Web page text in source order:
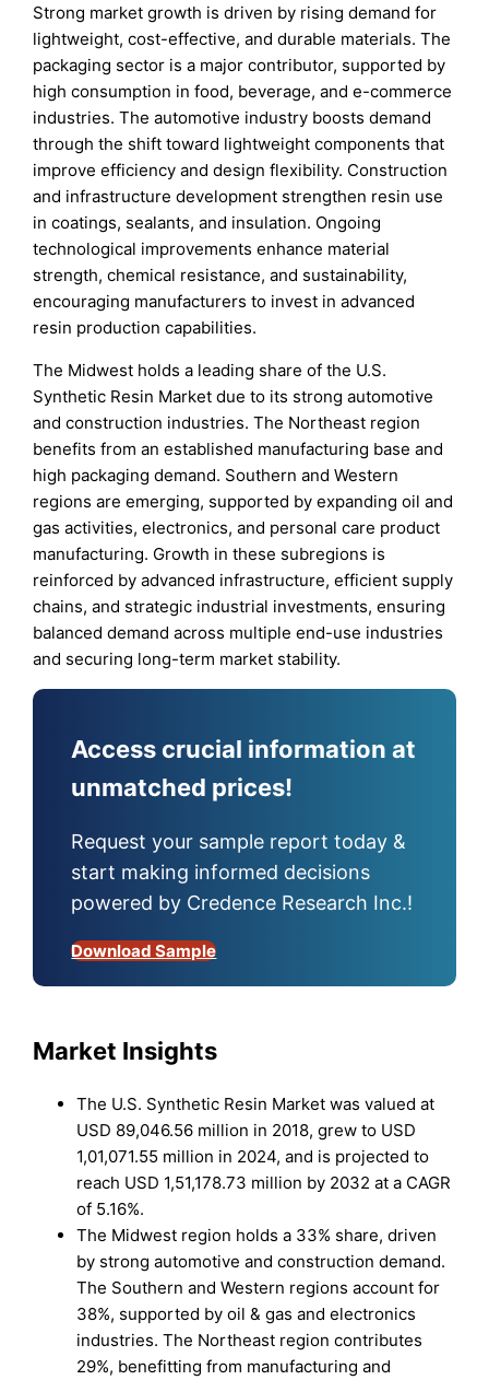
Strong market growth is driven by rising demand for
lightweight, cost-effective, and durable materials. The
packaging sector is a major contributor, supported by
high consumption in food, beverage, and e-commerce
industries. The automotive industry boosts demand
through the shift toward lightweight components that
improve efficiency and design flexibility. Construction
and infrastructure development strengthen resin use
in coatings, sealants, and insulation. Ongoing
technological improvements enhance material
strength, chemical resistance, and sustainability,
encouraging manufacturers to invest in advanced
resin production capabilities.
The Midwest holds a leading share of the U.S.
Synthetic Resin Market due to its strong automotive
and construction industries. The Northeast region
benefits from an established manufacturing base and
high packaging demand. Southern and Western
regions are emerging, supported by expanding oil and
gas activities, electronics, and personal care product
manufacturing. Growth in these subregions is
reinforced by advanced infrastructure, efficient supply
chains, and strategic industrial investments, ensuring
balanced demand across multiple end-use industries
and securing long-term market stability.
Access crucial information at
unmatched prices!
Request your sample report today &
start making informed decisions
powered by Credence Research Inc.!
Download Sample
Market Insights
The U.S. Synthetic Resin Market was valued at
USD 89,046.56 million in 2018, grew to USD
1,01,071.55 million in 2024, and is projected to
reach USD 1,51,178.73 million by 2032 at a CAGR
of 5.16%.
The Midwest region holds a 33% share, driven
by strong automotive and construction demand.
The Southern and Western regions account for
38%, supported by oil & gas and electronics
industries. The Northeast region contributes
29%, benefitting from manufacturing and